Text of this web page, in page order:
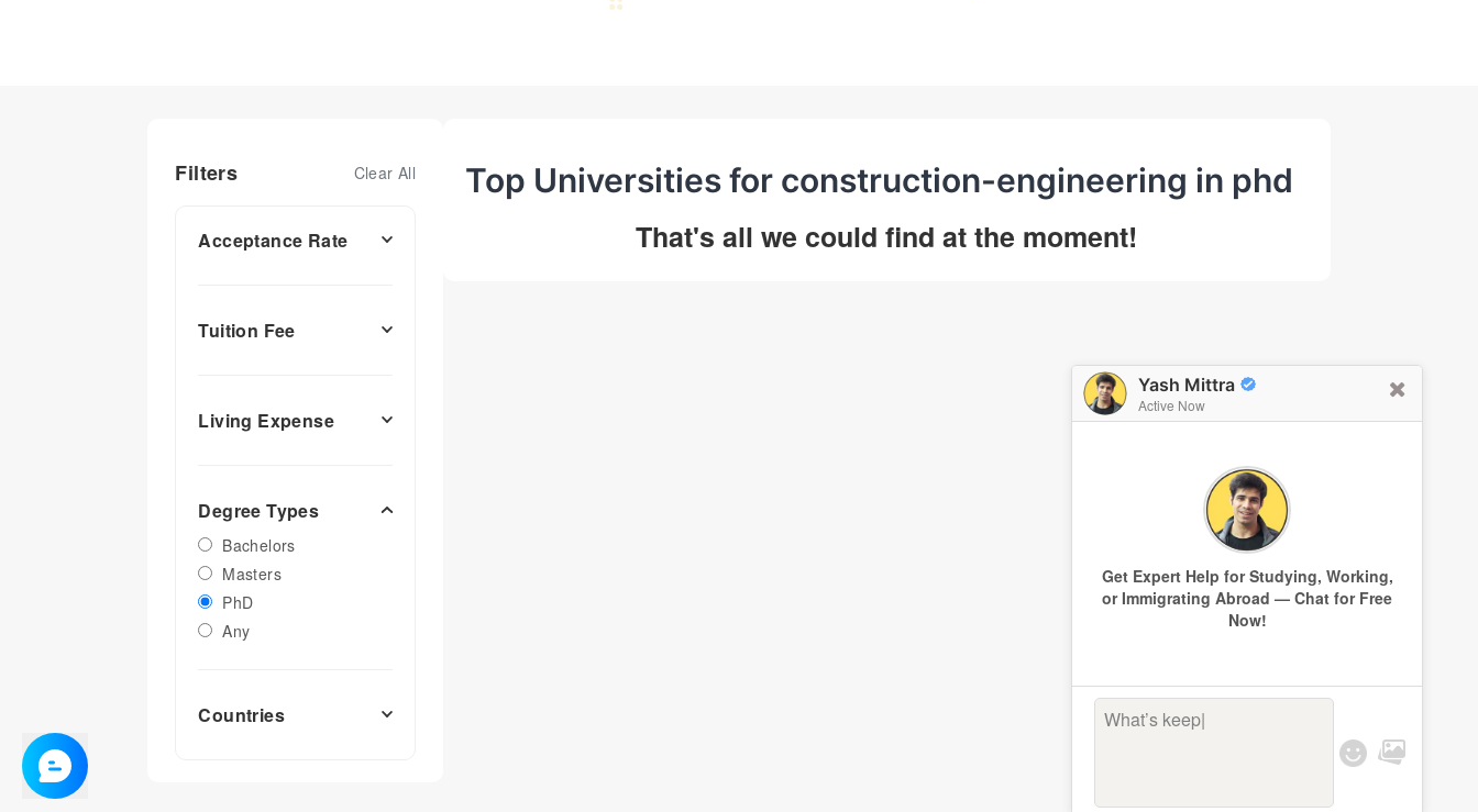
Yash Mittra
Active Now
Get Expert Help for Studying, Working,
or Immigrating Abroad — Chat for Free
Now!
What’s keepin
Filters Clear All
Acceptance Rate
Tuition Fee
Living Expense
Degree Types
Bachelors
Masters
PhD
Any
Countries
Top Universities for construction-engineering in phd
That's all we could find at the moment!